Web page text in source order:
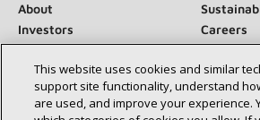
About
Investors
Careers
Newsroom
This website uses cookies and similar
support site functionality, understand
are used, and improve your experience.